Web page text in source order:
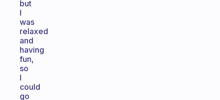
but
I
was
relaxed
and
having
fun,
so
I
could
go